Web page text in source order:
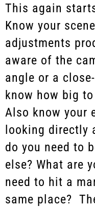
This again
Know your
adjustments
aware of the
angle or a
know how big
Also know your
looking directly
do you need to
else? What are
need to hit a
same place?